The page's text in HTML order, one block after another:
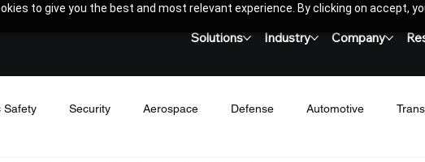
to give you the best and most relevant experience. By clicking on accept,
Solutions Industry Company
Safety Security Aerospace Defense Automotive